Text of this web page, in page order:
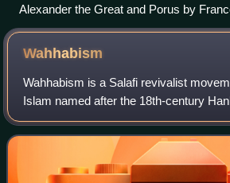
Alexander the Great and Porus by
Wahhabism
Wahhabism is a Salafi revivalist
Islam named after the 18th-century
Muhammad ibn Abd al-Wahhab. It was
in the central Arabian region of Najd